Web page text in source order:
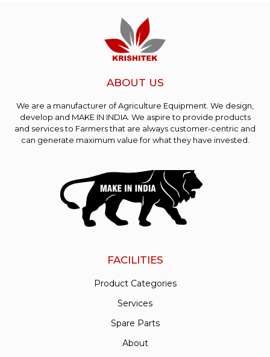
ABOUT US
We are a manufacturer of Agriculture Equipment. We design,
develop and MAKE IN INDIA. We aspire to provide products
and services to Farmers that are always customer-centric and
can generate maximum value for what they have invested.
FACILITIES
Product Categories
Services
Spare Parts
About